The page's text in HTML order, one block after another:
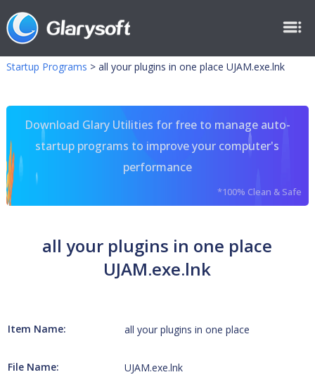
Startup Programs > all your plugins in one place UJAM.exe.lnk
Download Glary Utilities for free to manage auto-
startup programs to improve your computer's
performance
*100% Clean & Safe
all your plugins in one place
UJAM.exe.lnk
Item Name: all your plugins in one place
File Name: UJAM.exe.lnk